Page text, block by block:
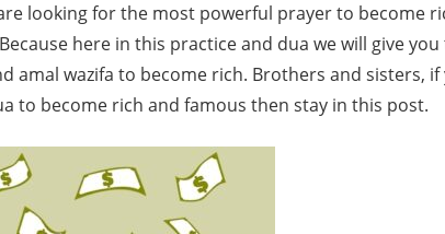
looking for the most powerful prayer to become
here in this practice and dua we will give
amal wazifa to become rich. Brothers and sisters,
to become rich and famous then stay in this post.